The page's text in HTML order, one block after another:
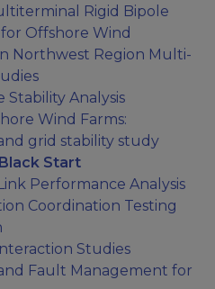
Rigid Bipole
Offshore Wind
Northwest Region Multi-
Stability Analysis
Wind Farms:
grid stability study
Start
Performance Analysis
Coordination Testing
Studies
Fault Management for